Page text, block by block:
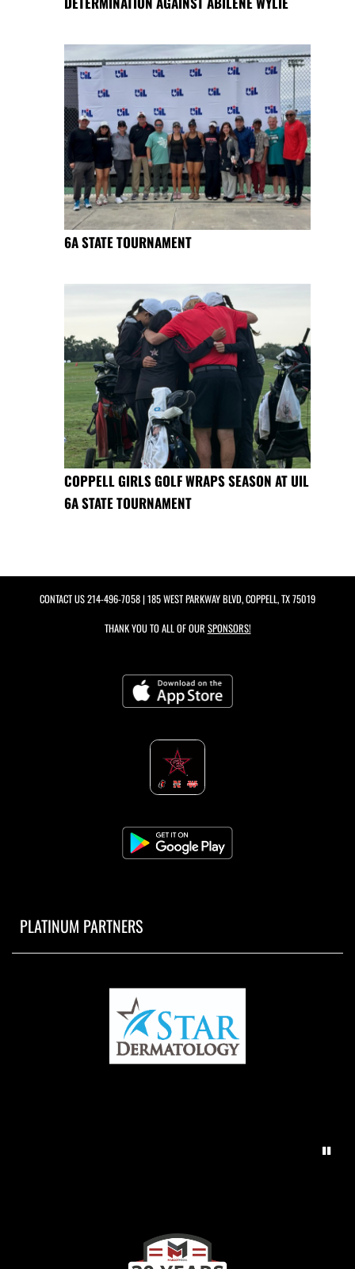
6A STATE TOURNAMENT
COPPELL GIRLS GOLF WRAPS SEASON AT UIL
6A STATE TOURNAMENT
CONTACT US214-496-7058| 185 WEST PARKWAY BLVD, COPPELL, TX 75019
THANK YOU TO ALL OF OUR SPONSORS!
PLATINUM PARTNERS